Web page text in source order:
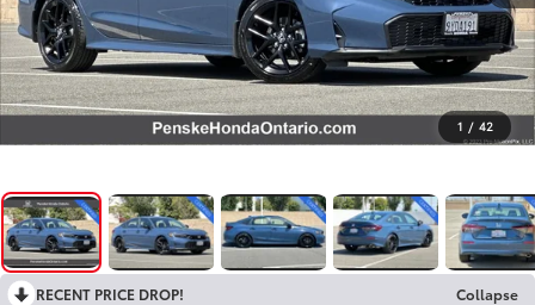
1 / 42
RECENT PRICE DROP!
Collapse